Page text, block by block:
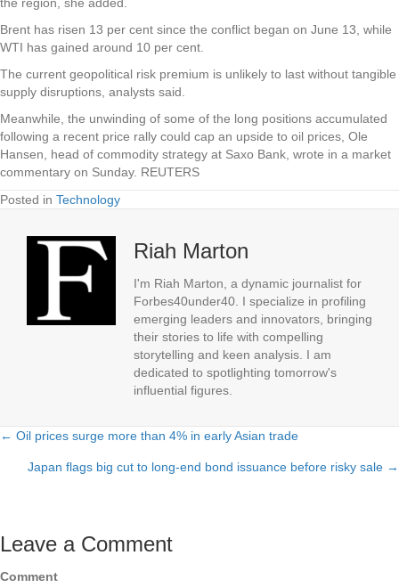
the region, she added.
Brent has risen 13 per cent since the conflict began on June 13, while
WTI has gained around 10 per cent.
The current geopolitical risk premium is unlikely to last without tangible
supply disruptions, analysts said.
Meanwhile, the unwinding of some of the long positions accumulated
following a recent price rally could cap an upside to oil prices, Ole
Hansen, head of commodity strategy at Saxo Bank, wrote in a market
commentary on Sunday. REUTERS
Posted in Technology
Riah Marton
I'm Riah Marton, a dynamic journalist for
Forbes40under40. I specialize in profiling
emerging leaders and innovators, bringing
their stories to life with compelling
storytelling and keen analysis. I am
dedicated to spotlighting tomorrow's
influential figures.
Posts
navigation
← Oil prices surge more than 4% in early Asian trade
Japan flags big cut to long-end bond issuance before risky sale →
Leave a Comment
Comment